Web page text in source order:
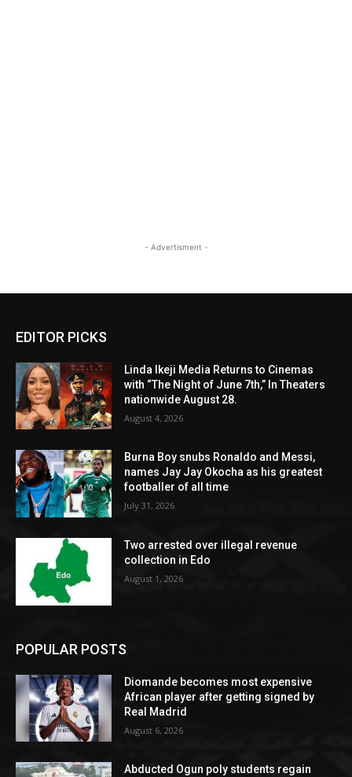
- Advertisment -
EDITOR PICKS
Linda Ikeji Media Returns to Cinemas
with “The Night of June 7th,” In Theaters
nationwide August 28.
August 4, 2026
Burna Boy snubs Ronaldo and Messi,
names Jay Jay Okocha as his greatest
footballer of all time
July 31, 2026
Two arrested over illegal revenue
collection in Edo
August 1, 2026
POPULAR POSTS
Diomande becomes most expensive
African player after getting signed by
Real Madrid
August 6, 2026
Abducted Ogun poly students regain